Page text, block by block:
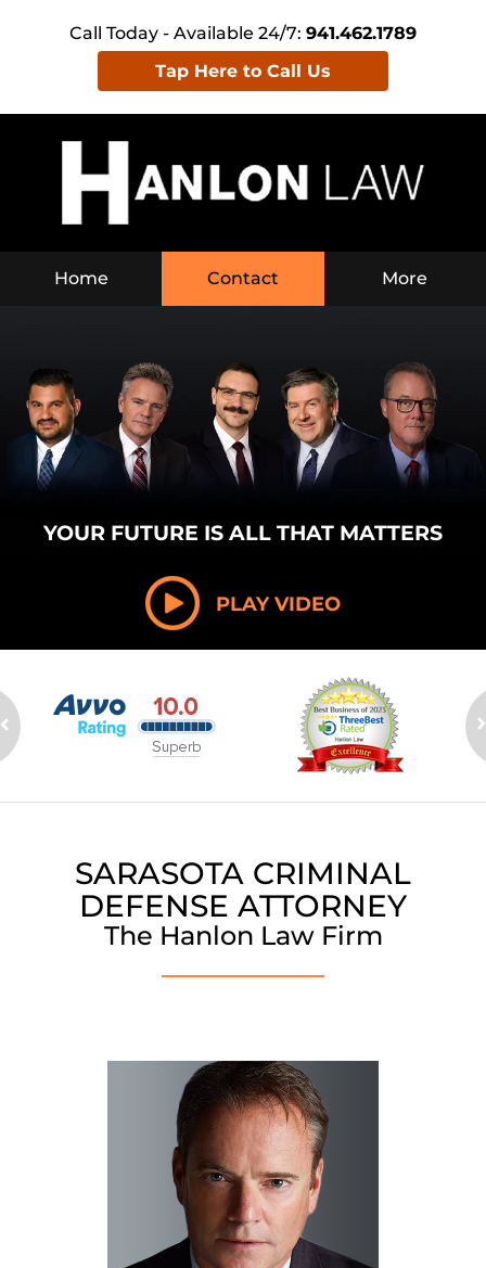
Call Today - Available 24/7: 941.462.1789
Tap Here to Call Us
Home Contact More
YOUR FUTURE IS ALL THAT MATTERS
PLAY VIDEO
SARASOTA CRIMINAL
DEFENSE ATTORNEY
The Hanlon Law Firm